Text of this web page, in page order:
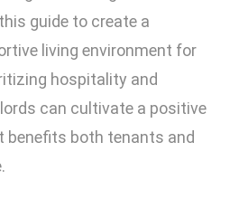
guide to create a
living environment for
hospitality and
can cultivate a positive
benefits both tenants and